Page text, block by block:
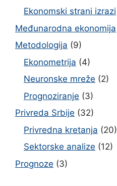
Ekonomski strani izrazi
Međunarodna ekonomija
Metodologija (9)
Ekonometrija (4)
Neuronske mreže (2)
Prognoziranje (3)
Privreda Srbije (32)
Privredna kretanja (20)
Sektorske analize (12)
Prognoze (3)